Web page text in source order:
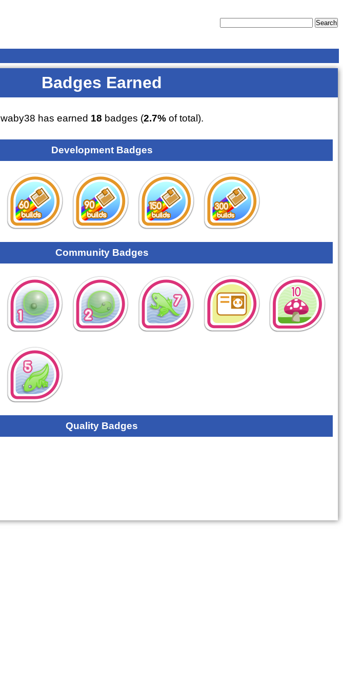
Badges Earned
waby38 has earned 18 badges (2.7%of total).
Development Badges
Community Badges
Quality Badges